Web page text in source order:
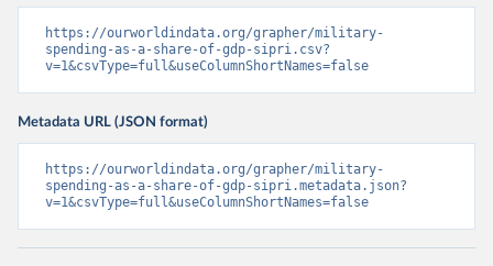
https://ourworldindata.org/grapher/military-
spending-as-a-share-of-gdp-sipri.csv?
v=1&csvType=full&useColumnShortNames=false
Metadata URL (JSON format)
https://ourworldindata.org/grapher/military-
spending-as-a-share-of-gdp-sipri.metadata.json?
v=1&csvType=full&useColumnShortNames=false